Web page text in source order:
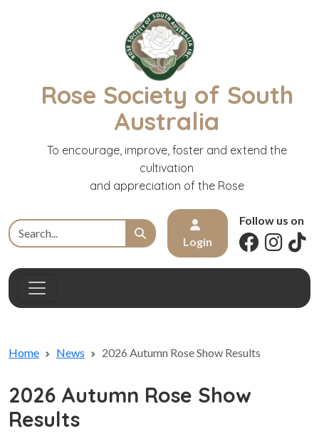
Rose Society of South
Australia
To encourage, improve, foster and extend the
cultivation
and appreciation of the Rose
Login
Follow us on
Home News 2026 Autumn Rose Show Results
2026 Autumn Rose Show
Results